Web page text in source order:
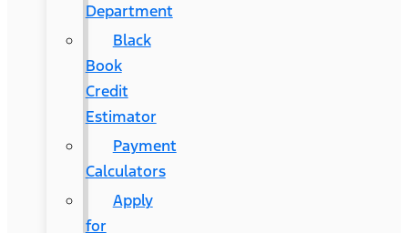
Department
Black
Book
Credit
Estimator
Payment
Calculators
Apply
for